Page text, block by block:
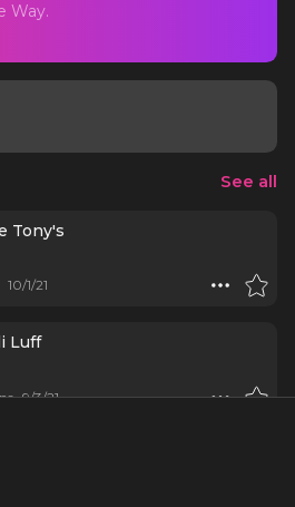
Way.
See all
Tony's
10/1/21
Luff
9/3/21